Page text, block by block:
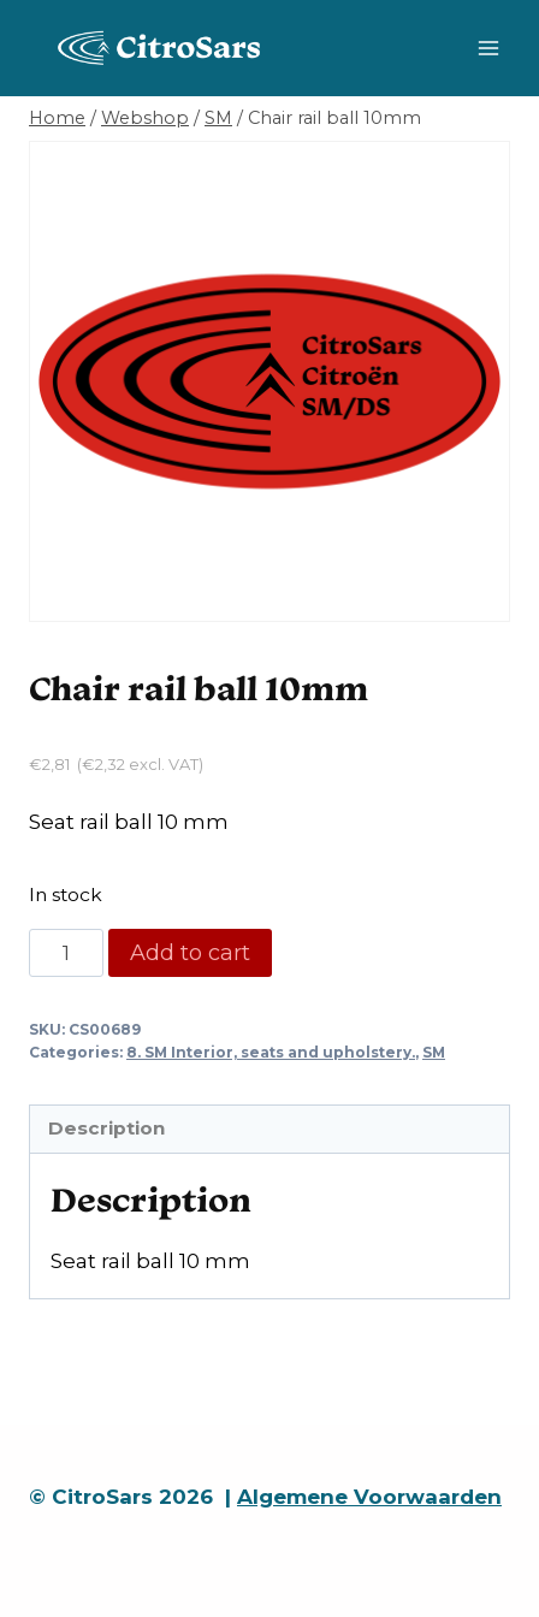
Home / Webshop / SM / Chair rail ball 10mm
Chair rail ball 10mm
€2,81 (€2,32 excl. VAT)
Seat rail ball 10 mm
In stock
Chair
rail
10mm
Add to cart
SKU: CS00689
Categories: 8. SM Interior, seats and upholstery., SM
Description
Description
Seat rail ball 10 mm
© CitroSars 2026 | Algemene Voorwaarden